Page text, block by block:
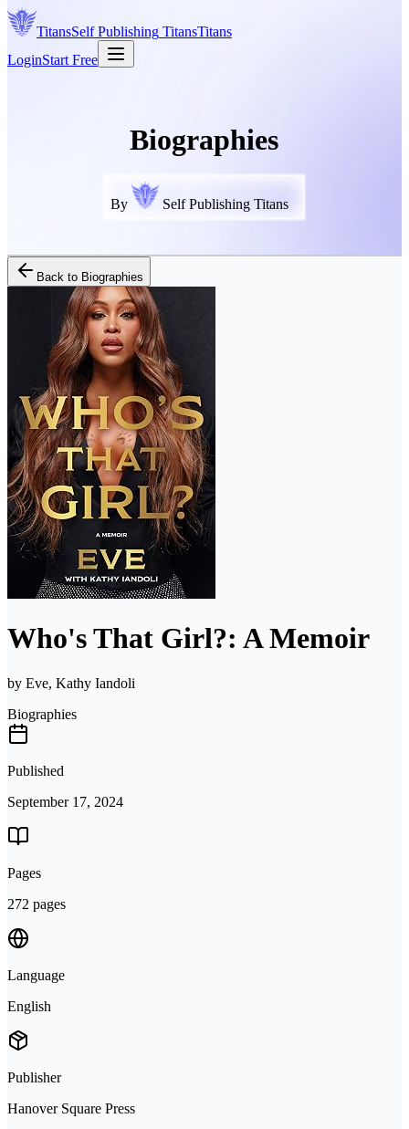
TitansSelf Publishing TitansTitans
LoginStart Free
Biographies
By Self Publishing Titans
Back to Biographies
Who's That Girl?: A Memoir
by Eve, Kathy Iandoli
Biographies
Published
September 17, 2024
Pages
272 pages
Language
English
Publisher
Hanover Square Press